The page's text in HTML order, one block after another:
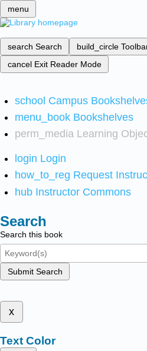
menu
search Search build_circle
cancel Exit Reader Mode
school Campus
menu_book Bookshelves
perm_media Learning
login Login
how_to_reg Request
hub Instructor Commons
Search
Search this book
Submit Search
x
Text Color